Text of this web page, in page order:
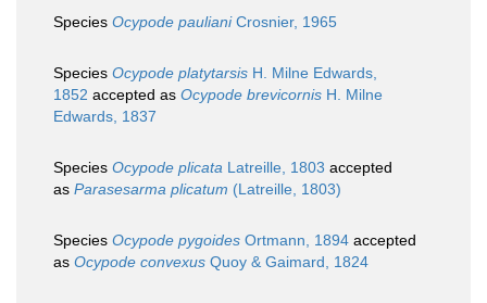
Species Ocypode paulianiCrosnier, 1965
Species Ocypode platytarsis H. Milne Edwards,
1852 accepted as Ocypode brevicornis H. Milne
Edwards, 1837
Species Ocypode plicata Latreille, 1803 accepted
as Parasesarma plicatum (Latreille, 1803)
Species Ocypode pygoides Ortmann, 1894 accepted
as Ocypode convexus Quoy & Gaimard, 1824